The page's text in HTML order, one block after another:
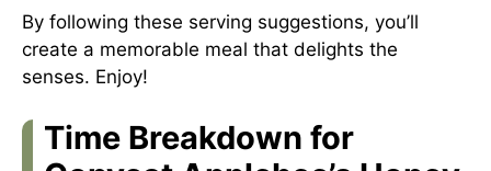
By following these serving suggestions, you’ll
create a memorable meal that delights the
senses. Enjoy!
Time Breakdown for